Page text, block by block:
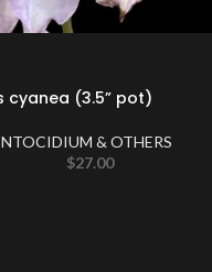
cyanea (3.5” pot)
& OTHERS
$27.00